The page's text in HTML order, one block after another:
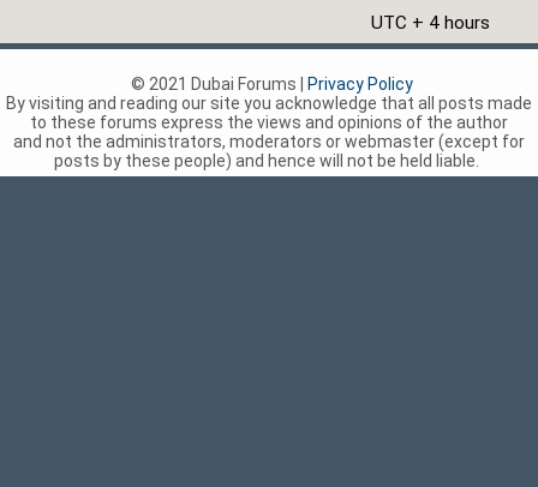
UTC + 4 hours
© 2021 Dubai Forums |
Privacy Policy
By visiting and reading our site you acknowledge that all posts made
to these forums express the views and opinions of the author
and not the administrators, moderators or webmaster (except for
posts by these people) and hence will not be held liable.